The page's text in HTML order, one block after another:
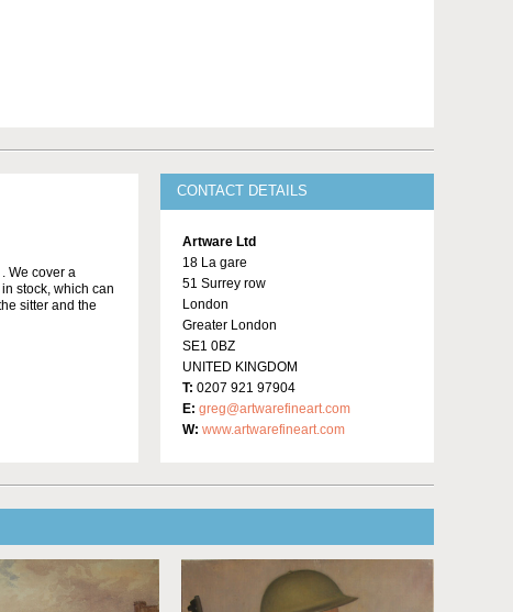
We cover a
stock, which can
sitter and the
CONTACT DETAILS
Artware Ltd
18 La gare
51 Surrey row
London
Greater London
SE1 0BZ
UNITED KINGDOM
T: 0207 921 97904
E: greg@artwarefineart.com
W: www.artwarefineart.com